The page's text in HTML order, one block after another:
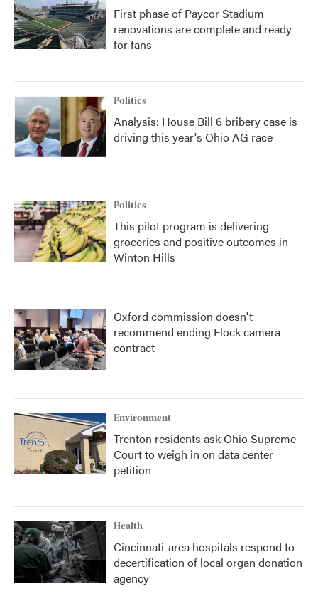
First phase of Paycor Stadium
renovations are complete and ready
for fans
Politics
Analysis: House Bill 6 bribery case is
driving this year's Ohio AG race
Politics
This pilot program is delivering
groceries and positive outcomes in
Winton Hills
Oxford commission doesn't
recommend ending Flock camera
contract
Environment
Trenton residents ask Ohio Supreme
Court to weigh in on data center
petition
Health
Cincinnati-area hospitals respond to
decertification of local organ donation
agency